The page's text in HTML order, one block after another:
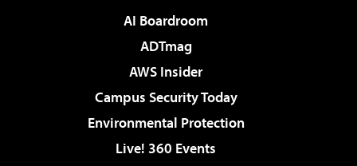
AI Boardroom
ADTmag
AWS Insider
Campus Security Today
Environmental Protection
Live! 360 Events